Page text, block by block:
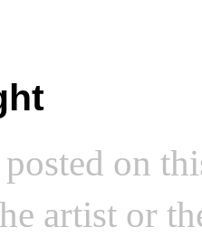
on
artist or